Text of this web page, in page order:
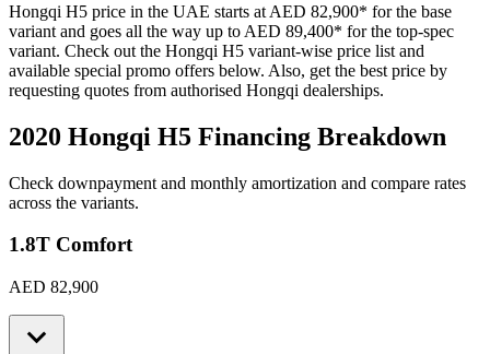
Hongqi H5 price in the UAE starts at AED 82,900* for the base
variant and goes all the way up to AED 89,400* for the top-spec
variant. Check out the Hongqi H5 variant-wise price list and
available special promo offers below. Also, get the best price by
requesting quotes from authorised Hongqi dealerships.
2020 Hongqi H5 Financing Breakdown
Check downpayment and monthly amortization and compare rates
across the variants.
1.8T Comfort
AED 82,900